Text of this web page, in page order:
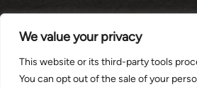
We value your privacy
This website or its third-party tools
You can opt out of the sale of your
© 2026 THE LAW OFFICE OF
ALL RIGHTS
DISCLAIMER|SITE MAP|
*Images are obtained under license